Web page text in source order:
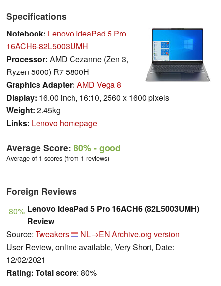
Specifications
Notebook: Lenovo IdeaPad 5 Pro
16ACH6-82L5003UMH
Processor: AMD Cezanne (Zen 3,
Ryzen 5000) R7 5800H
Graphics Adapter: AMD Vega 8
Display: 16.00 inch, 16:10, 2560 x 1600 pixels
Weight: 2.45kg
Links: Lenovo homepage
Average Score: 80%- good
Average of 1 scores (from 1 reviews)
Foreign Reviews
80% Lenovo IdeaPad 5 Pro 16ACH6 (82L5003UMH)
Review
Source: Tweakers NL→EN Archive.org version
User Review, online available, Very Short, Date:
12/02/2021
Rating: Total score: 80%